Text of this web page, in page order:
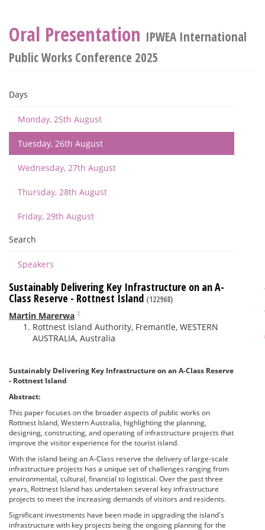
Oral Presentation IPWEA International
Public Works Conference 2025
Days
Monday, 25th August
Tuesday, 26th August
Wednesday, 27th August
Thursday, 28th August
Friday, 29th August
Search
Speakers
Sustainably Delivering Key Infrastructure on an A-
Class Reserve - Rottnest Island (122968)
Martin Marerwa 1
Rottnest Island Authority, Fremantle, WESTERN
AUSTRALIA, Australia
Sustainably Delivering Key Infrastructure on an A-Class Reserve
- Rottnest Island
Abstract:
This paper focuses on the broader aspects of public works on
Rottnest Island, Western Australia, highlighting the planning,
designing, constructing, and operating of infrastructure projects that
improve the visitor experience for the tourist island.
With the island being an A-Class reserve the delivery of large-scale
infrastructure projects has a unique set of challenges ranging from
environmental, cultural, financial to logistical. Over the past three
years, Rottnest Island has undertaken several key infrastructure
projects to meet the increasing demands of visitors and residents.
Significant investments have been made in upgrading the island's
infrastructure with key projects being the ongoing planning for the